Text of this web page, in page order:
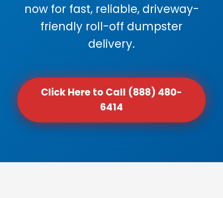
now for fast, reliable, driveway-
friendly roll-off dumpster
delivery.
Click Here to Call (888) 480-
6414